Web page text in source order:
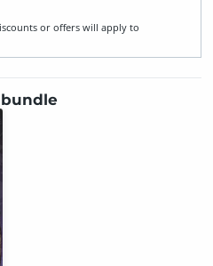
or offers will apply to